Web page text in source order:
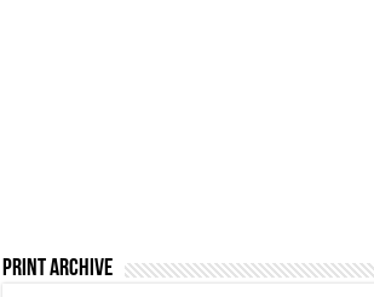
Print Archive